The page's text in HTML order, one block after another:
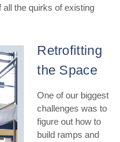
all the quirks of existing
Retrofitting
the Space
One of our biggest
challenges was to
figure out how to
build ramps and